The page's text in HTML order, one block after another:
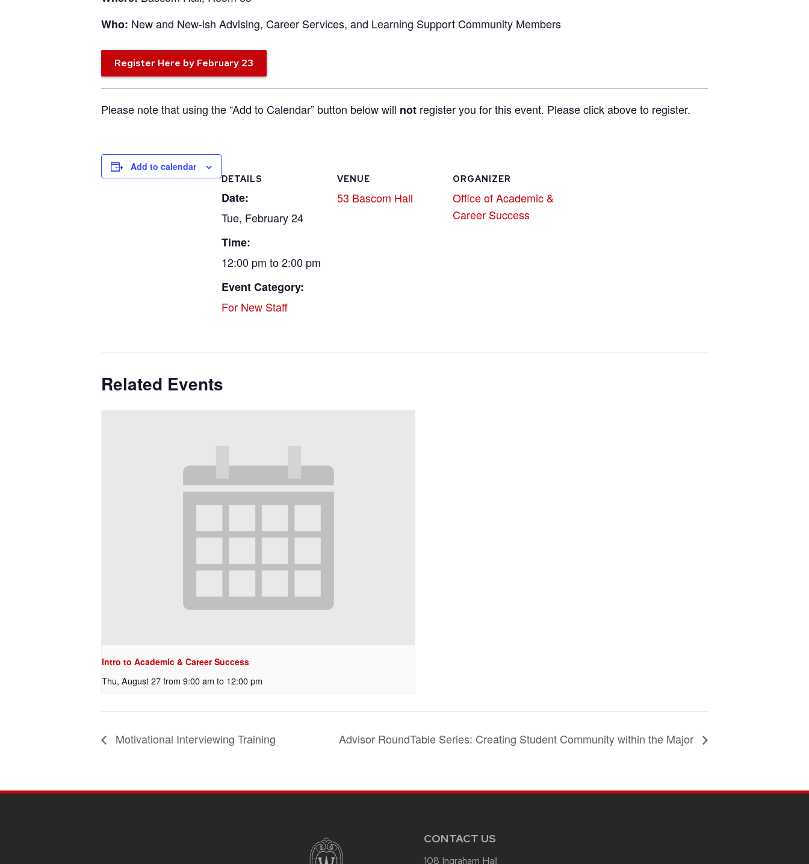
Who: New and New-ish Advising, Career Services, and Learning Support Community Members
Register Here by February 23
Please note that using the “Add to Calendar” button below will not register you for this event. Please click above to register.
Add to calendar
DETAILS
Date:
Tue, February 24
Time:
12:00 pm to 2:00 pm
Event Category:
For New Staff
VENUE
53 Bascom Hall
ORGANIZER
Office of Academic &
Career Success
Related Events
Intro to Academic & Career Success
Thu, August 27 from 9:00 am to 12:00 pm
Motivational Interviewing Training Advisor RoundTable Series: Creating Student Community within the Major
CONTACT US
108 Ingraham Hall